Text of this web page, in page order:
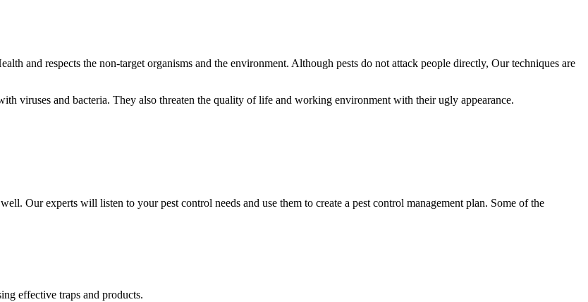
and respects the non-target organisms and the environment. Although pests do not attack people directly, Our techniques are
viruses and bacteria. They also threaten the quality of life and working environment with their ugly appearance.
Our experts will listen to your pest control needs and use them to create a pest control management plan. Some of the
effective traps and products.